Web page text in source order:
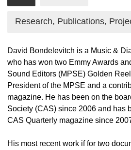
Research, Publications,
David Bondelevitch is a Music &
who has won two Emmy Awards
Sound Editors (MPSE) Golden
President of the MPSE and a
magazine. He has been on the
Society (CAS) since 2006 and has
CAS Quarterly magazine since
His most recent work if for two